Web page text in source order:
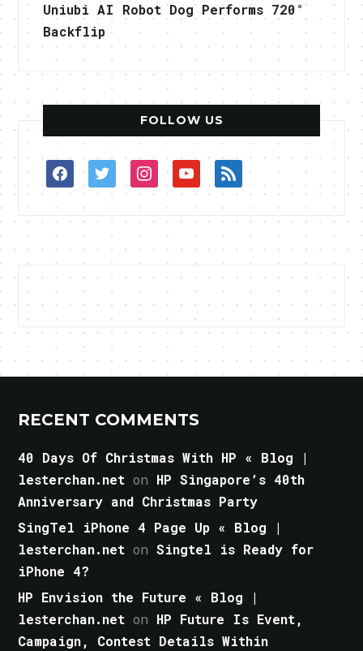
Uniubi AI Robot Dog Performs 720°
Backflip
FOLLOW US
facebooktwitterinstagramyoutuberss
RECENT COMMENTS
40 Days Of Christmas With HP « Blog |
lesterchan.net on HP Singapore’s 40th
Anniversary and Christmas Party
SingTel iPhone 4 Page Up « Blog |
lesterchan.net onSingtel is Ready for
iPhone 4?
HP Envision the Future « Blog |
lesterchan.net on HP Future Is Event,
Campaign, Contest Details Within